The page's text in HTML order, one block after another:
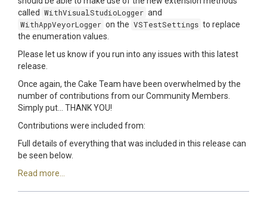
called WithVisualStudioLogger and
WithAppVeyorLogger on the VSTestSettings to replace
the enumeration values.
Please let us know if you run into any issues with this latest
release.
Once again, the Cake Team have been overwhelmed by the
number of contributions from our Community Members.
Simply put... THANK YOU!
Contributions were included from:
Full details of everything that was included in this release can
be seen below.
Read more...